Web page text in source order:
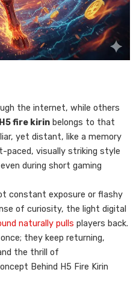
the internet, while others
H5 fire kirin belongs to that
yet distant, like a memory
visually striking style
during short gaming
constant exposure or flashy
of curiosity, the light digital
naturally pulls players back.
they keep returning,
the thrill of
Behind H5 Fire Kirin